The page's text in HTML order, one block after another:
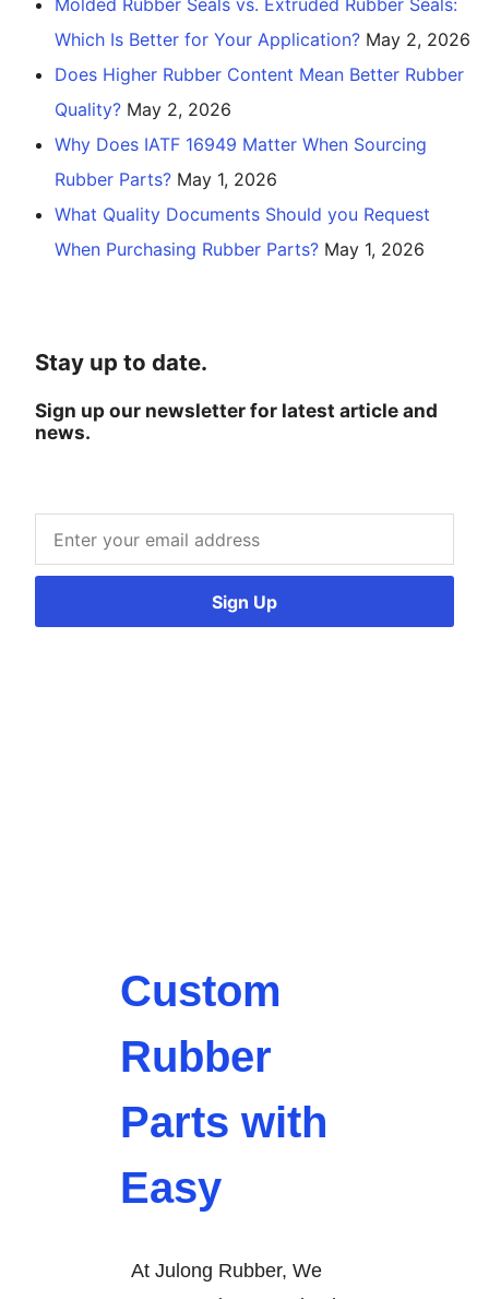
Molded Rubber Seals vs. Extruded Rubber Seals:
Which Is Better for Your Application? May 2, 2026
Does Higher Rubber Content Mean Better Rubber
Quality? May 2, 2026
Why Does IATF 16949 Matter When Sourcing
Rubber Parts? May 1, 2026
What Quality Documents Should you Request
When Purchasing Rubber Parts? May 1, 2026
Stay up to date.
Sign up our newsletter for latest article and
news.
Sign Up
Custom
Rubber
Parts with
Easy
At Julong Rubber, We